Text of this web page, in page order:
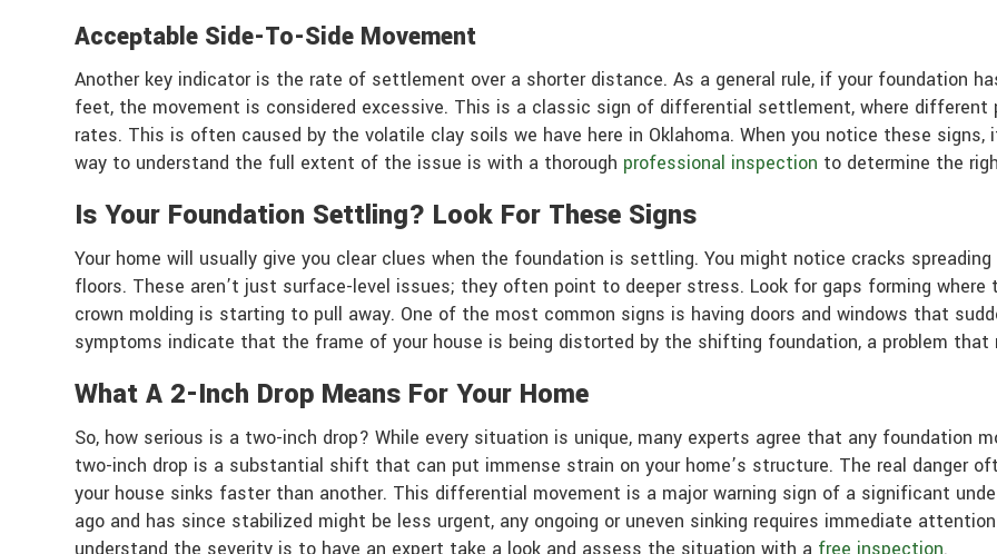
Acceptable Side-To-Side Movement
Another key indicator is the rate of settlement over a shorter distance. As a general rule, if your foundation
feet, the movement is considered excessive. This is a classic sign of differential settlement, where
rates. This is often caused by the volatile clay soils we have here in Oklahoma. When you notice these
way to understand the full extent of the issue is with a thorough professional inspection to determine the
Is Your Foundation Settling? Look For These Signs
Your home will usually give you clear clues when the foundation is settling. You might notice cracks
floors. These aren’t just surface-level issues; they often point to deeper stress. Look for gaps forming
crown molding is starting to pull away. One of the most common signs is having doors and windows that
symptoms indicate that the frame of your house is being distorted by the shifting foundation, a problem
What A 2-Inch Drop Means For Your Home
So, how serious is a two-inch drop? While every situation is unique, many experts agree that any foundation
two-inch drop is a substantial shift that can put immense strain on your home’s structure. The real danger
your house sinks faster than another. This differential movement is a major warning sign of a significant
ago and has since stabilized might be less urgent, any ongoing or uneven sinking requires immediate